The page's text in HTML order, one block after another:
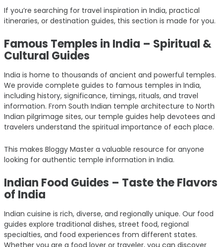
If you’re searching for travel inspiration in India, practical
itineraries, or destination guides, this section is made for you.
Famous Temples in India – Spiritual &
Cultural Guides
India is home to thousands of ancient and powerful temples.
We provide complete guides to famous temples in India,
including history, significance, timings, rituals, and travel
information. From South Indian temple architecture to North
Indian pilgrimage sites, our temple guides help devotees and
travelers understand the spiritual importance of each place.
This makes Bloggy Master a valuable resource for anyone
looking for authentic temple information in India.
Indian Food Guides – Taste the Flavors
of India
Indian cuisine is rich, diverse, and regionally unique. Our food
guides explore traditional dishes, street food, regional
specialties, and food experiences from different states.
Whether you are a food lover or traveler, you can discover